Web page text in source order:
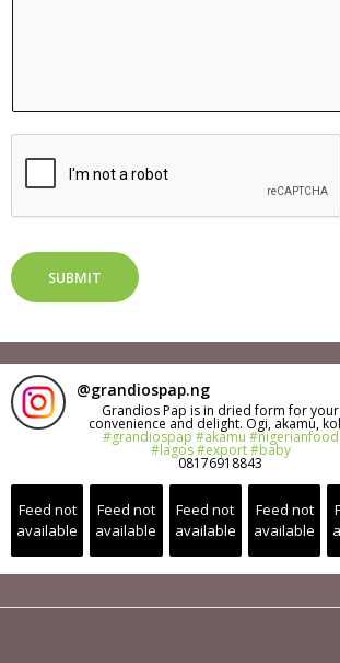
SUBMIT
@grandiospap.ng
Grandios Pap is in dried form for your
convenience and delight. Ogi, akamu,
#grandiospap #akamu #nigerianfood
#lagos #export #baby
08176918843
Feed not
available
Feed not
available
Feed not
available
Feed not
available